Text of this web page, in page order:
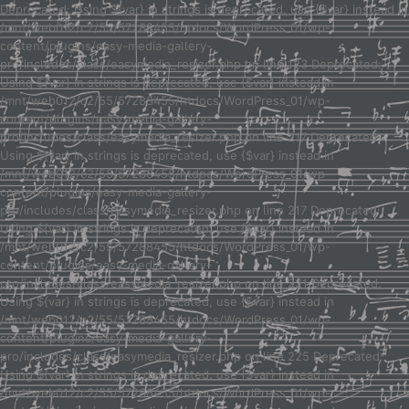
Deprecated: Using ${var} in strings is deprecated, use {$var} instead in
/mnt/web012/c2/55/57288455/htdocs/WordPress_01/wp-
content/plugins/easy-media-gallery-
pro/includes/class/easymedia_resizer.php on line 123 Deprecated:
Using ${var} in strings is deprecated, use {$var} instead in
/mnt/web012/c2/55/57288455/htdocs/WordPress_01/wp-
content/plugins/easy-media-gallery-
pro/includes/class/easymedia_resizer.php on line 217 Deprecated:
Using ${var} in strings is deprecated, use {$var} instead in
/mnt/web012/c2/55/57288455/htdocs/WordPress_01/wp-
content/plugins/easy-media-gallery-
pro/includes/class/easymedia_resizer.php on line 217 Deprecated:
Using ${var} in strings is deprecated, use {$var} instead in
/mnt/web012/c2/55/57288455/htdocs/WordPress_01/wp-
content/plugins/easy-media-gallery-
pro/includes/class/easymedia_resizer.php on line 221 Deprecated:
Using ${var} in strings is deprecated, use {$var} instead in
/mnt/web012/c2/55/57288455/htdocs/WordPress_01/wp-
content/plugins/easy-media-gallery-
pro/includes/class/easymedia_resizer.php on line 225 Deprecated:
Using ${var} in strings is deprecated, use {$var} instead in
/mnt/web012/c2/55/57288455/htdocs/WordPress_01/wp-